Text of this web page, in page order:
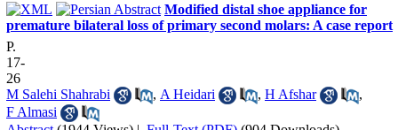
Modified distal shoe appliance for
premature bilateral loss of primary second molars: A case report
P.
17-
26
M Salehi Shahrabi
, A Heidari , H Afshar
,
F Almasi